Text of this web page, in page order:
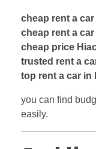
cheap rent a car
cheap rent a
cheap price
trusted rent a
top rent a car in
you can find
easily.